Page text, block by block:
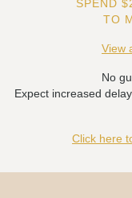
SPEND
TO
View
No
Expect increased
Click here